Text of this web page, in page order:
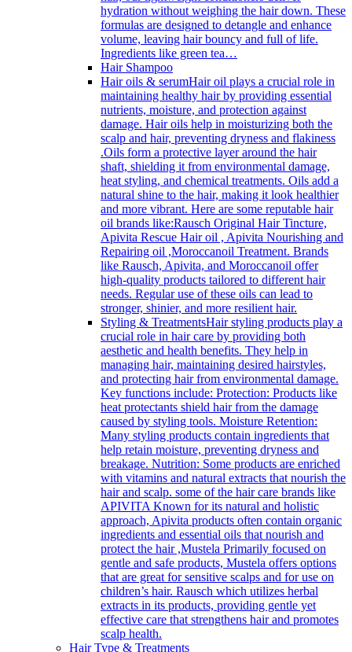
hydration without weighing the hair down. These
formulas are designed to detangle and enhance
volume, leaving hair bouncy and full of life.
Ingredients like green tea…
Hair Shampoo
Hair oils & serumHair oil plays a crucial role in
maintaining healthy hair by providing essential
nutrients, moisture, and protection against
damage. Hair oils help in moisturizing both the
scalp and hair, preventing dryness and flakiness
.Oils form a protective layer around the hair
shaft, shielding it from environmental damage,
heat styling, and chemical treatments. Oils add a
natural shine to the hair, making it look healthier
and more vibrant. Here are some reputable hair
oil brands like:Rausch Original Hair Tincture,
Apivita Rescue Hair oil , Apivita Nourishing and
Repairing oil ,Moroccanoil Treatment. Brands
like Rausch, Apivita, and Moroccanoil offer
high-quality products tailored to different hair
needs. Regular use of these oils can lead to
stronger, shinier, and more resilient hair.
Styling & TreatmentsHair styling products play a
crucial role in hair care by providing both
aesthetic and health benefits. They help in
managing hair, maintaining desired hairstyles,
and protecting hair from environmental damage.
Key functions include: Protection: Products like
heat protectants shield hair from the damage
caused by styling tools. Moisture Retention:
Many styling products contain ingredients that
help retain moisture, preventing dryness and
breakage. Nutrition: Some products are enriched
with vitamins and natural extracts that nourish the
hair and scalp. some of the hair care brands like
APIVITA Known for its natural and holistic
approach, Apivita products often contain organic
ingredients and essential oils that nourish and
protect the hair ,Mustela Primarily focused on
gentle and safe products, Mustela offers options
that are great for sensitive scalps and for use on
children’s hair. Rausch which utilizes herbal
extracts in its products, providing gentle yet
effective care that strengthens hair and promotes
scalp health.
Hair Type & Treatments